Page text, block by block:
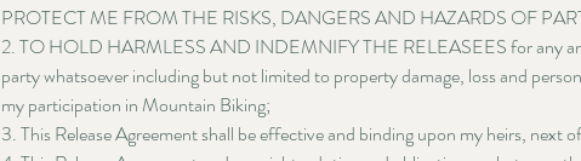
PROTECT ME FROM THE RISKS, DANGERS AND HAZARDS OF
2. TO HOLD HARMLESS AND INDEMNIFY THE RELEASEES for any
party whatsoever including but not limited to property damage, loss and
my participation in Mountain Biking;
3. This Release Agreement shall be effective and binding upon my heirs, next